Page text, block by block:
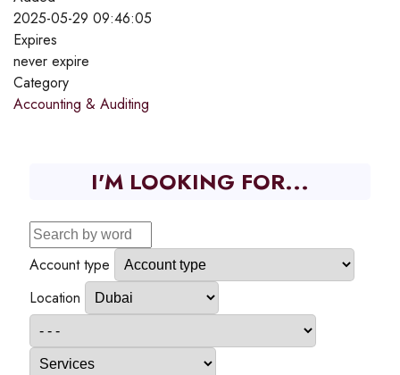
2025-05-29 09:46:05
Expires
never expire
Category
Accounting & Auditing
I'M LOOKING FOR...
Account type
Location